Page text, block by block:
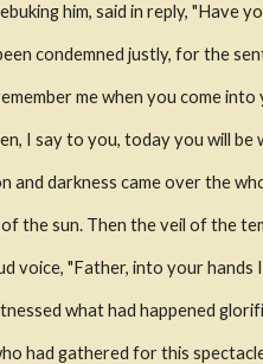
him, said in reply, "Have
condemned justly, for the
me when you come into
I say to you, today you will be
and darkness came over the
the sun. Then the veil of the
voice, "Father, into your
what had happened
had gathered for this